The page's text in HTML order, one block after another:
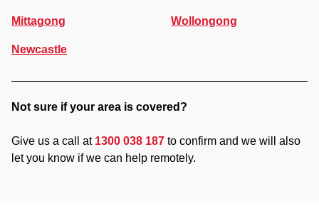
Mittagong
Newcastle
Wollongong
Not sure if your area is covered?
Give us a call at 1300 038 187 to confirm and we will also
let you know if we can help remotely.